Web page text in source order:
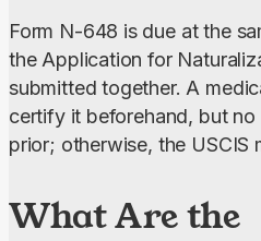
Form N-648 is due at the
the Application for
submitted together. A
certify it beforehand, but no
prior; otherwise, the USCIS
What Are the